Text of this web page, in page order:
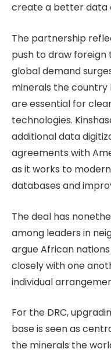
create a better data
The partnership
push to draw
global demand
minerals the country
are essential for
technologies.
additional data
agreements with
as it works to
databases and
The deal has
among leaders in
argue African
closely with one
individual
For the DRC,
base is seen as
the minerals the